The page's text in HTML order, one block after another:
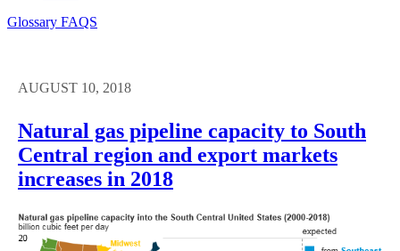
Glossary FAQS
AUGUST 10, 2018
Natural gas pipeline capacity to South
Central region and export markets
increases in 2018